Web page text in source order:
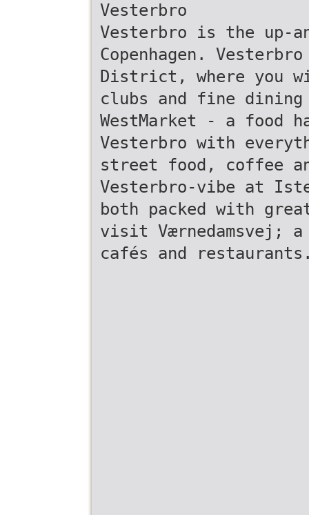
Vesterbro
Vesterbro is the up-
Copenhagen.
District, where you
clubs and fine
WestMarket - a
Vesterbro with
street food, coffee
Vesterbro-vibe at
both packed with
visit Værnedamsvej;
cafés and